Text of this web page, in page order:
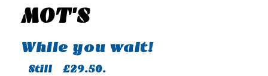
MOT'S
While you wait!
Still £29.50.